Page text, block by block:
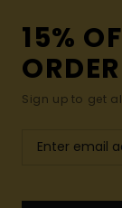
15%
Sign up to get